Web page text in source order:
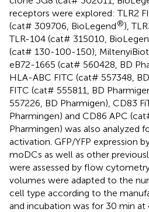
receptors were explored: TLR2
(cat# 309706, BioLegend®),
TLR-104 (cat# 315010,
(cat# 130-100-150),
eB72-1665 (cat# 560428, BD
HLA-ABC FITC (cat# 557348,
FITC (cat# 555811, BD
557226, BD Pharmigen), CD83
Pharmingen) and CD86 APC
Pharmingen) was also analyzed
activation. GFP/YFP expression
moDCs as well as other
were assessed by flow
volumes were adapted to the
cell type according to the
and incubation was for 30 min at